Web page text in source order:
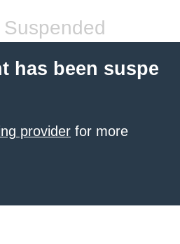
has been suspe
provider for more